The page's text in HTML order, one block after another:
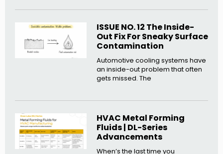
ISSUE NO. 12 The Inside-
Out Fix For Sneaky Surface
Contamination
Automotive cooling systems have
an inside-out problem that often
gets missed. The
HVAC Metal Forming
Fluids | DL-Series
Advancements
When’s the last time you